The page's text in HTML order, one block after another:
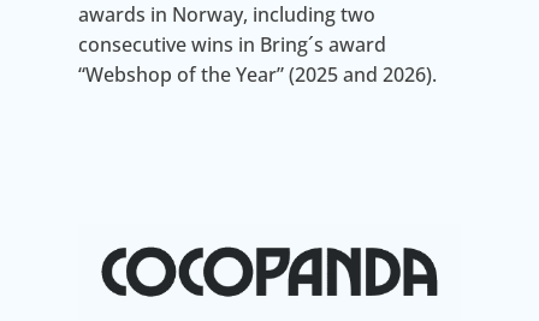
awards in Norway, including two
consecutive wins in Bring´s award
“Webshop of the Year” (2025 and 2026).